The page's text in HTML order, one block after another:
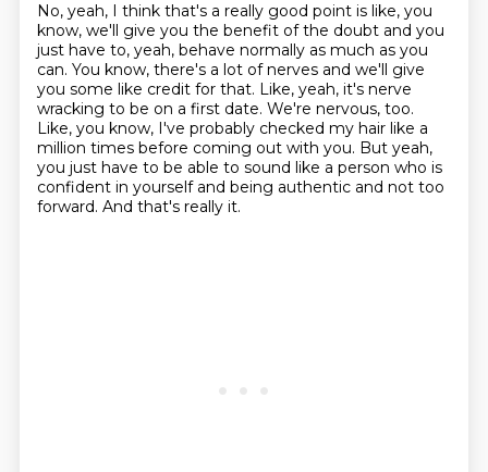
No, yeah, I think that's a really good point is like, you
know, we'll give you the benefit of the doubt and you
just have to, yeah, behave normally as much as you
can. You know, there's a lot of nerves and we'll give
you some like credit for that. Like, yeah, it's nerve
wracking to be on a first date. We're nervous, too.
Like, you know, I've probably checked my hair like a
million times before coming out with you. But yeah,
you just have to be able to sound like a person who is
confident in yourself and being authentic and not too
forward. And that's really it.